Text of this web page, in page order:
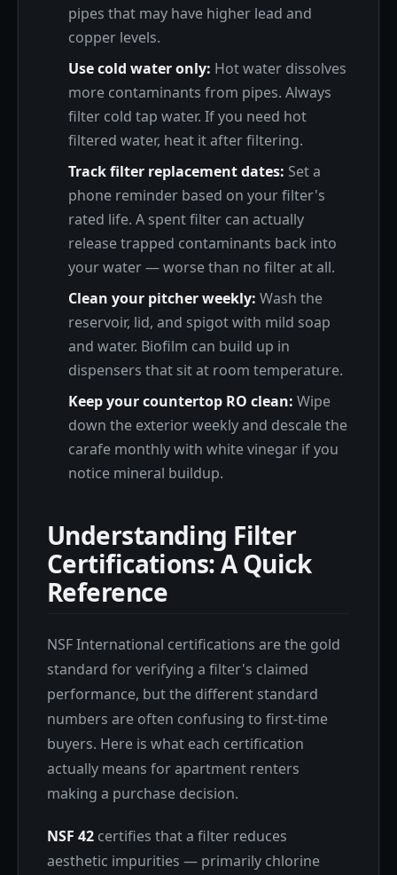
pipes that may have higher lead and
copper levels.
Use cold water only: Hot water dissolves
more contaminants from pipes. Always
filter cold tap water. If you need hot
filtered water, heat it after filtering.
Track filter replacement dates: Set a
phone reminder based on your filter's
rated life. A spent filter can actually
release trapped contaminants back into
your water — worse than no filter at all.
Clean your pitcher weekly: Wash the
reservoir, lid, and spigot with mild soap
and water. Biofilm can build up in
dispensers that sit at room temperature.
Keep your countertop RO clean: Wipe
down the exterior weekly and descale the
carafe monthly with white vinegar if you
notice mineral buildup.
Understanding Filter
Certifications: A Quick
Reference
NSF International certifications are the gold
standard for verifying a filter's claimed
performance, but the different standard
numbers are often confusing to first-time
buyers. Here is what each certification
actually means for apartment renters
making a purchase decision.
NSF 42 certifies that a filter reduces
aesthetic impurities — primarily chlorine